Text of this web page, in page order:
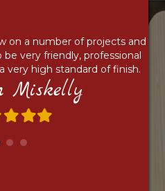
on a number of projects and
very friendly, professional
very high standard of finish.
Miskelly
Filled
star
Filled
star
Filled
star